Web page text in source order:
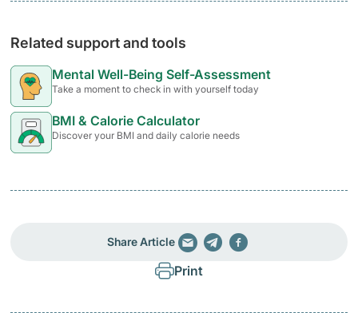
Related support and tools
Mental Well-Being Self-Assessment
Take a moment to check in with yourself today
BMI & Calorie Calculator
Discover your BMI and daily calorie needs
Share Article
Print